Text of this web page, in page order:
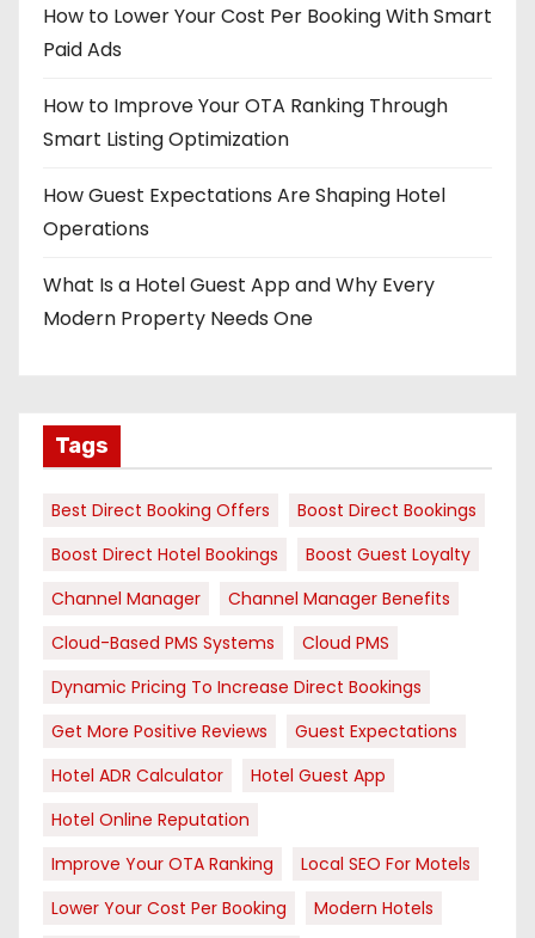
How to Lower Your Cost Per Booking With Smart
Paid Ads
How to Improve Your OTA Ranking Through
Smart Listing Optimization
How Guest Expectations Are Shaping Hotel
Operations
What Is a Hotel Guest App and Why Every
Modern Property Needs One
Tags
Best Direct Booking Offers
Boost Direct Bookings
Boost Direct Hotel Bookings
Boost Guest Loyalty
Channel Manager
Channel Manager Benefits
Cloud-Based PMS Systems
Cloud PMS
Dynamic Pricing To Increase Direct Bookings
Get More Positive Reviews
Guest Expectations
Hotel ADR Calculator
Hotel Guest App
Hotel Online Reputation
Improve Your OTA Ranking
Local SEO For Motels
Lower Your Cost Per Booking
Modern Hotels